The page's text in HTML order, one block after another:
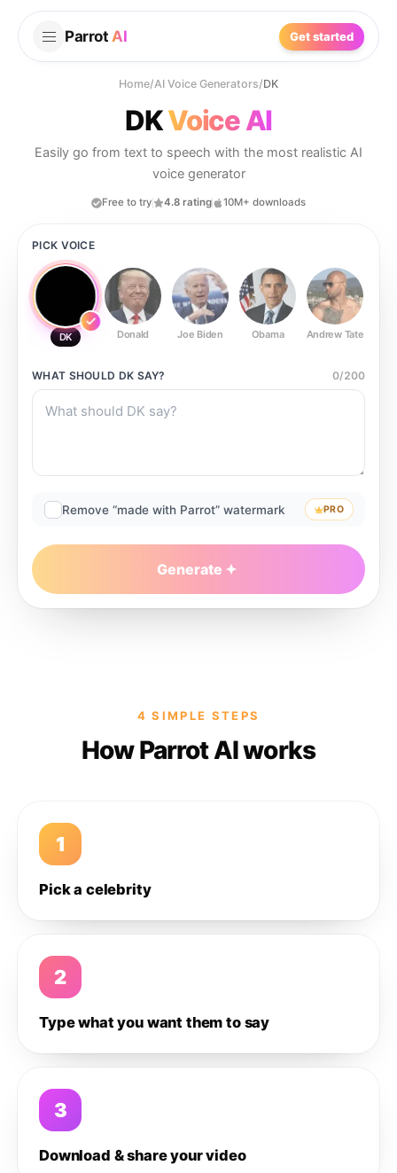
Parrot AI Get started
Home/AI Voice Generators/DK
DKVoice AI
Easily go from text to speech with the most realistic AI
voice generator
Free to try 4.8 rating 10M+ downloads
PICK VOICE
DK Donald Joe Biden Obama Andrew Tate
WHAT SHOULD DK SAY? 0/200
Remove “made with Parrot” watermark PRO
Generate
4 SIMPLE STEPS
How Parrot AI works
1
Pick a celebrity
2
Type what you want them to say
3
Download & share your video